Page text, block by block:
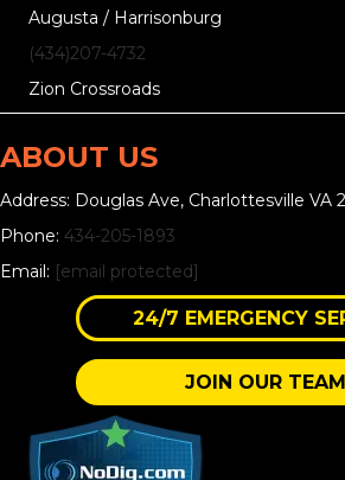
Augusta / Harrisonburg
(434)207-4732
Zion Crossroads
ABOUT US
Address: Douglas Ave, Charlottesville VA
Phone: 434-205-1893
Email: [email protected]
24/7 EMERGENCY
JOIN OUR TEAM